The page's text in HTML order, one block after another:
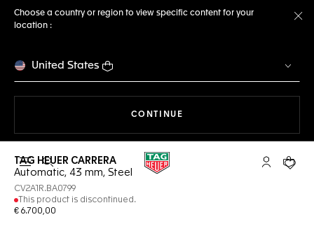
Choose a country or region to view specific content for your
location :
United States
CONTINUE
Open the search My TAGYour
TAG HEUER CARRERA
Automatic, 43 mm, Steel
CV2A1R.BA0799
This product is discontinued.
€ 6.700,00